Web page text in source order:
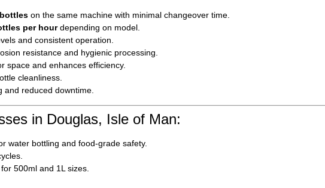
on the same machine with minimal changeover time.
per hourdepending on model.
and consistent operation.
resistance and hygienic processing.
space and enhances efficiency.
cleanliness.
and reduced downtime.
in Douglas, Isle of Man:
water bottling and food-grade safety.
500ml and 1L sizes.